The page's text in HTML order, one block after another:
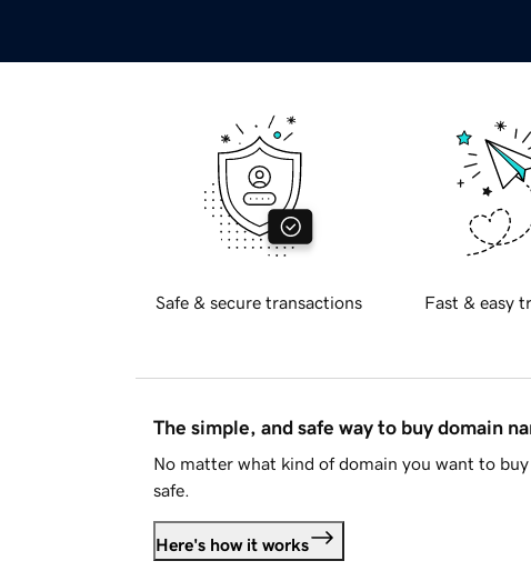
Safe & secure transactions Fast & easy
The simple, and safe way to buy domain
No matter what kind of domain you want to
safe.
Here's how it works